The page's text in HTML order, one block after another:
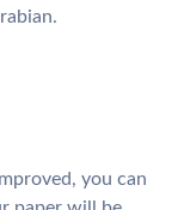
you can